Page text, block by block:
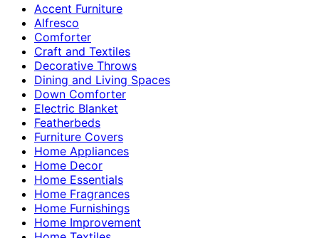
Accent Furniture
Alfresco
Comforter
Craft and Textiles
Decorative Throws
Dining and Living Spaces
Down Comforter
Electric Blanket
Featherbeds
Furniture Covers
Home Appliances
Home Decor
Home Essentials
Home Fragrances
Home Furnishings
Home Improvement